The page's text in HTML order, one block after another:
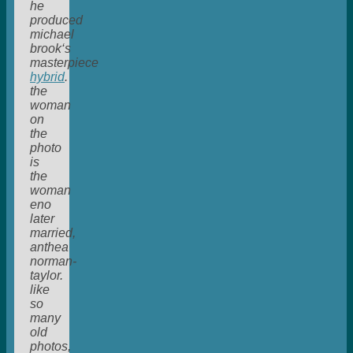
he
produced
michael
brook‘s
masterpiece
hybrid.
the
woman
on
the
photo
is
the
woman
eno
later
married,
anthea
norman-
taylor.
like
so
many
old
photos,